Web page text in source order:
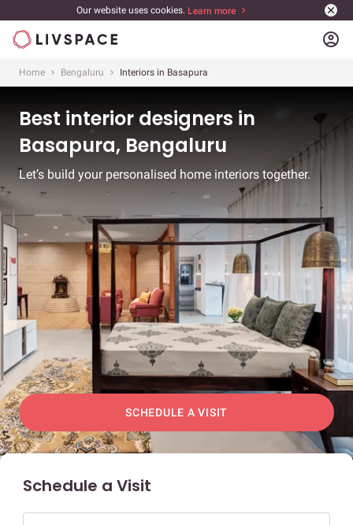
Our website uses cookies. Learn more
account_circle
Home Bengaluru Interiors in Basapura
Best interior designers in
Basapura, Bengaluru
Let’s build your personalised home interiors together.
SCHEDULE A VISIT
Schedule a Visit